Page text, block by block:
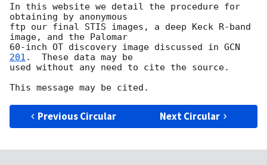
In this website we detail the procedure for
obtaining by anonymous
ftp our final STIS images, a deep Keck R-band
image, and the Palomar
60-inch OT discovery image discussed in GCN
201 .  These data may be
used without any need to cite the source.
Previous Circular Next Circular